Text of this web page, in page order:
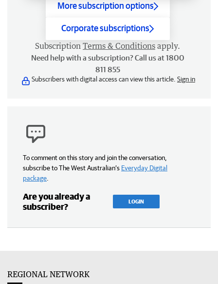
More subscription options
Corporate subscriptions
Subscription Terms & Conditions apply.
Need help with a subscription? Call us at 1800
811 855
Subscribers with digital access can view this article. Sign in
To comment on this story and join the conversation,
subscribe to The West Australian’s Everyday Digital
package
Are you already a
subscriber?
LOGIN
REGIONAL NETWORK